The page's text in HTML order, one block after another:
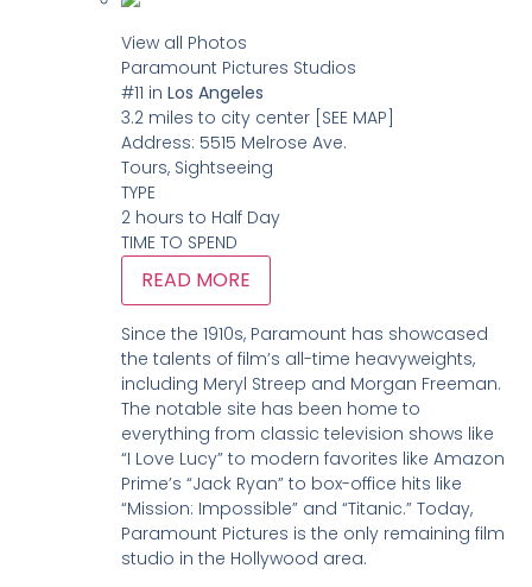
View all Photos
Paramount Pictures Studios
#11 inLos Angeles
3.2 miles to city center [SEE MAP]
Address: 5515 Melrose Ave.
Tours, Sightseeing
TYPE
2 hours to Half Day
TIME TO SPEND
READ MORE
Since the 1910s, Paramount has showcased
the talents of film’s all-time heavyweights,
including Meryl Streep and Morgan Freeman.
The notable site has been home to
everything from classic television shows like
“I Love Lucy” to modern favorites like Amazon
Prime’s “Jack Ryan” to box-office hits like
“Mission: Impossible” and “Titanic.” Today,
Paramount Pictures is the only remaining film
studio in the Hollywood area.